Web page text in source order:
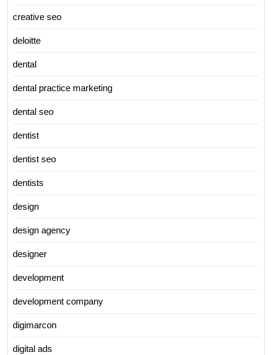
creative seo
deloitte
dental
dental practice marketing
dental seo
dentist
dentist seo
dentists
design
design agency
designer
development
development company
digimarcon
digital ads